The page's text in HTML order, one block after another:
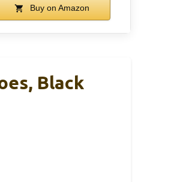
Buy on Amazon
Black